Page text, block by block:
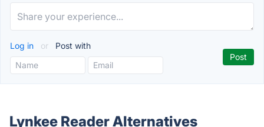
Log in or Post with
Lynkee Reader Alternatives